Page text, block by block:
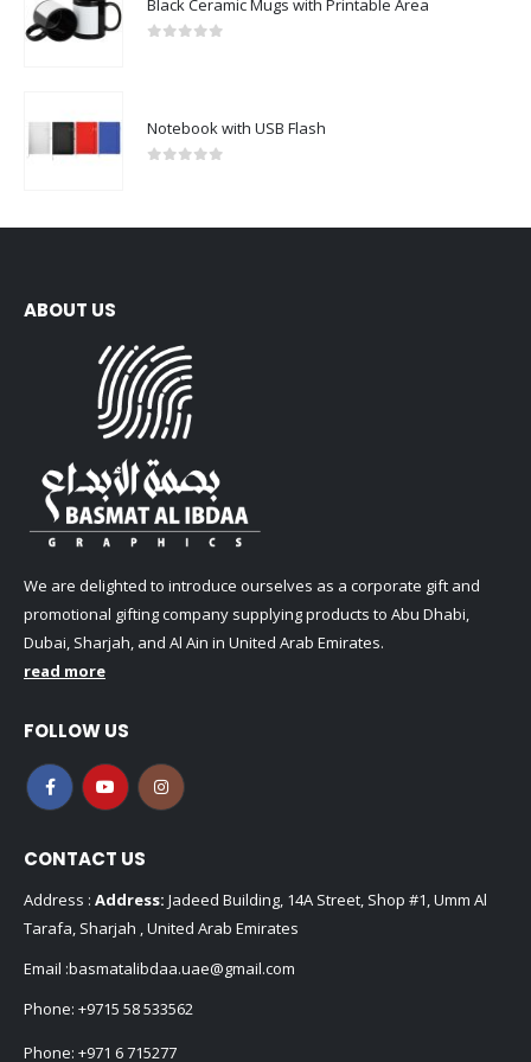
Notebook with USB Flash
ABOUT US
We are delighted to introduce ourselves as a corporate gift and
promotional gifting company supplying products to Abu Dhabi,
Dubai, Sharjah, and Al Ain in United Arab Emirates.
read more
FOLLOW US
CONTACT US
Address : Address: Jadeed Building, 14A Street, Shop #1, Umm Al
Tarafa, Sharjah , United Arab Emirates
Email :basmatalibdaa.uae@gmail.com
Phone: +9715 58 533562
Phone: +971 6 715277